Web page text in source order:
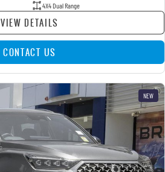
4X4 Dual Range
VIEW DETAILS
CONTACT US
NEW